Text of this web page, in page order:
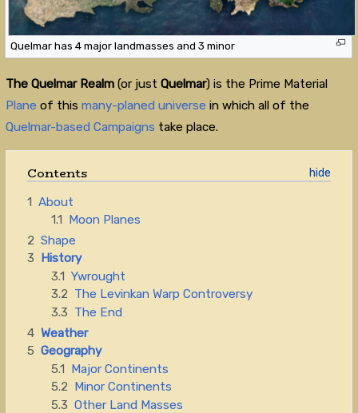
Quelmar has 4 major landmasses and 3 minor
The Quelmar Realm(or just Quelmar) is the Prime Material
Plane of this many-planed universe in which all of the
Quelmar-based Campaigns take place.
Contents
1 About
1.1 Moon Planes
2 Shape
3
History
3.1 Ywrought
3.2 The Levinkan Warp Controversy
3.3 The End
4 Weather
5 Geography
5.1 Major Continents
5.2 Minor Continents
5.3 Other Land Masses